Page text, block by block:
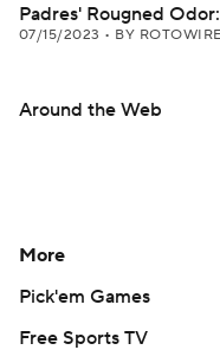
Padres' Rougned
07/15/2023 • BY
Around the Web
More
Pick'em Games
Free Sports TV